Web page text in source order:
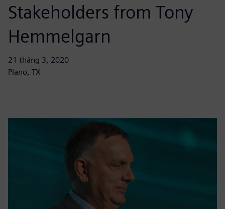
Stakeholders from Tony
Hemmelgarn
21 tháng 3, 2020
Plano, TX